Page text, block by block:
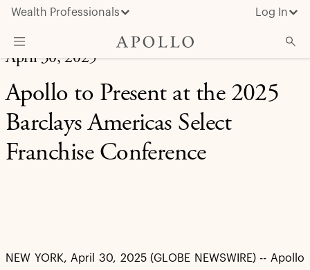
Wealth Professionals Log In
What We Do
Advisor Resources
Insights & News
About Apollo
April 30, 2025
Apollo to Present at the 2025
Barclays Americas Select
Franchise Conference
NEW YORK, April 30, 2025 (GLOBE NEWSWIRE) -- Apollo